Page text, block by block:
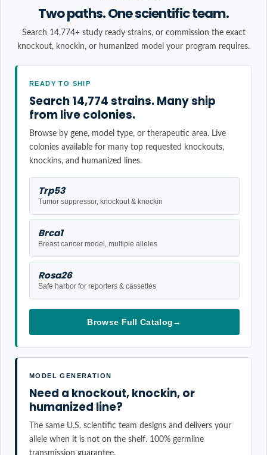
Two paths. One scientific team.
Search 14,774+ study ready strains, or commission the exact
knockout, knockin, or humanized model your program requires.
READY TO SHIP
Search 14,774 strains. Many ship
from live colonies.
Browse by gene, model type, or therapeutic area. Live
colonies available for many top requested knockouts,
knockins, and humanized lines.
Trp53
Tumor suppressor, knockout & knockin
Brca1
Breast cancer model, multiple alleles
Rosa26
Safe harbor for reporters & cassettes
Browse Full Catalog→
MODEL GENERATION
Need a knockout, knockin, or
humanized line?
The same U.S. scientific team designs and delivers your
allele when it is not on the shelf. 100% germline
transmission guarantee.